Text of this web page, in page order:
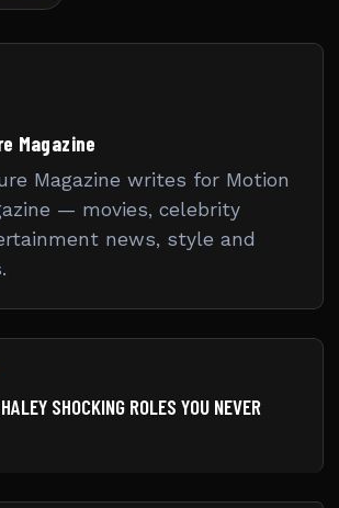
Magazine
Magazine writes for Motion
— movies, celebrity
news, style and
SHOCKING ROLES YOU NEVER